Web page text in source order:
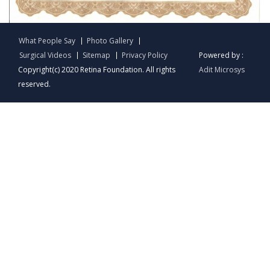
English
What People Say
Photo Gallery
Surgical Videos
Sitemap
Privacy Policy
Copyright(c) 2020 Retina Foundation. All rights
reserved.
Powered by :
Adit Microsys